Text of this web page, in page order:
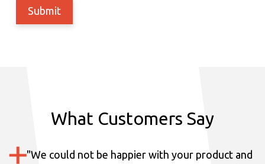
What Customers Say
"We could not be happier with your product and